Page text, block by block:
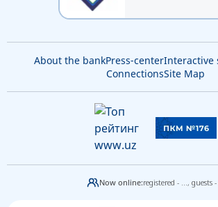
About the bankPress-centerInteractive
ConnectionsSite Map
Now online:registered - ..., guests -